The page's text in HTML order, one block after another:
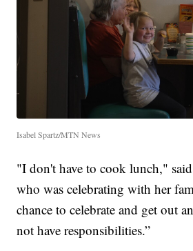
Isabel Spartz/MTN News
"I don't have to cook lunch,"
who was celebrating with her
chance to celebrate and get out
not have responsibilities.”